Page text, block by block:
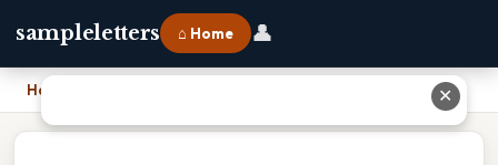
sampleletters ⌂ Home 👤
Home ✕